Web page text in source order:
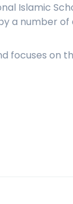
Islamic
a number
focuses on